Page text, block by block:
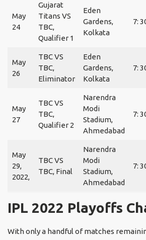
May
24
Gujarat
Titans VS
TBC,
Qualifier 1
Eden
Gardens,
Kolkata
7:
May
26
TBC VS
TBC,
Eliminator
Eden
Gardens,
Kolkata
7:
May
27
TBC VS
TBC,
Qualifier 2
Narendra
Modi
Stadium,
Ahmedabad
7:
May
29,
2022,
TBC VS
TBC, Final
Narendra
Modi
Stadium,
Ahmedabad
7:
IPL 2022 Playoffs
With only a handful of matches